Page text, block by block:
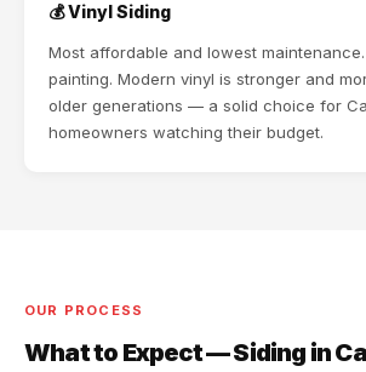
💰 Vinyl Siding
Most affordable and lowest
painting. Modern vinyl is stronger and
older generations — a solid choice for
homeowners watching their budget.
OUR PROCESS
What to Expect — Siding in